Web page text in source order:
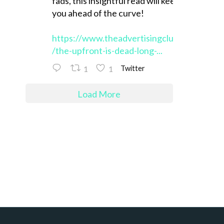
you ahead of the curve!
https://www.theadvertisingclub.org
/the-upfront-is-dead-long-...
1 1 Twitter
Load More